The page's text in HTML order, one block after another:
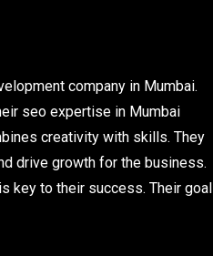
company in Mumbai.
seo expertise in Mumbai
creativity with skills. They
drive growth for the business.
key to their success. Their goal